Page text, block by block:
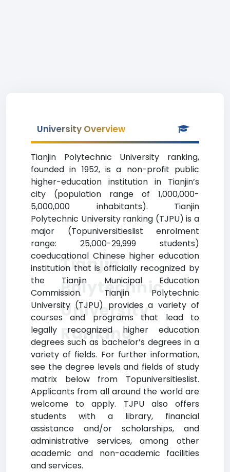
University Overview
Tianjin Polytechnic University ranking,
founded in 1952, is a non-profit public
higher-education institution in Tianjin’s
city (population range of 1,000,000-
5,000,000 inhabitants). Tianjin
Polytechnic University ranking (TJPU) is a
major (Topuniversitieslist enrolment
range: 25,000-29,999 students)
coeducational Chinese higher education
institution that is officially recognized by
the Tianjin Municipal Education
Commission. Tianjin Polytechnic
University (TJPU) provides a variety of
courses and programs that lead to
legally recognized higher education
degrees such as bachelor’s degrees in a
variety of fields. For further information,
see the degree levels and fields of study
matrix below from Topuniversitieslist.
Applicants from all around the world are
welcome to apply. TJPU also offers
students with a library, financial
assistance and/or scholarships, and
administrative services, among other
academic and non-academic facilities
and services.
Tianjin
Polytechnic
University
Ranking